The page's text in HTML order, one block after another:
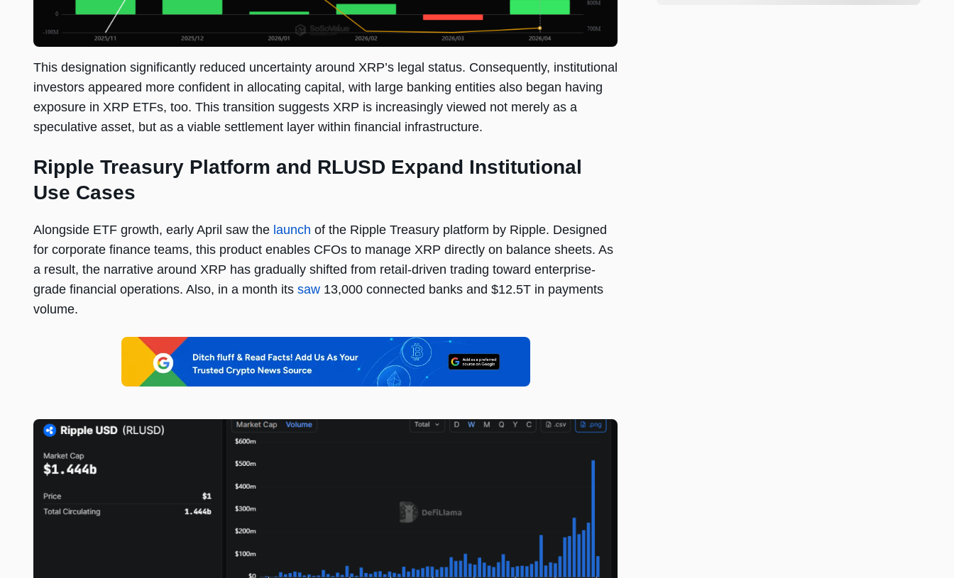
This designation significantly reduced uncertainty around XRP’s legal status. Consequently, institutional
investors appeared more confident in allocating capital, with large banking entities also began having
exposure in XRP ETFs, too. This transition suggests XRP is increasingly viewed not merely as a
speculative asset, but as a viable settlement layer within financial infrastructure.
Ripple Treasury Platform and RLUSD Expand Institutional
Use Cases
Alongside ETF growth, early April saw the launch of the Ripple Treasury platform by Ripple. Designed
for corporate finance teams, this product enables CFOs to manage XRP directly on balance sheets. As
a result, the narrative around XRP has gradually shifted from retail-driven trading toward enterprise-
grade financial operations. Also, in a month its saw 13,000 connected banks and $12.5T in payments
volume.